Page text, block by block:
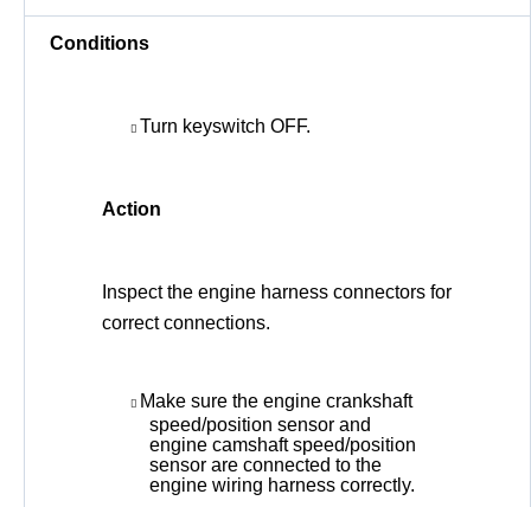
Conditions
Turn keyswitch OFF.
Action
Inspect the engine harness connectors for
correct connections.
Make sure the engine crankshaft
speed/position sensor and
engine camshaft speed/position
sensor are connected to the
engine wiring harness correctly.